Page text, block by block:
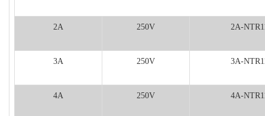
2A 250V 2A-
3A 250V 3A-
4A 250V 4A-